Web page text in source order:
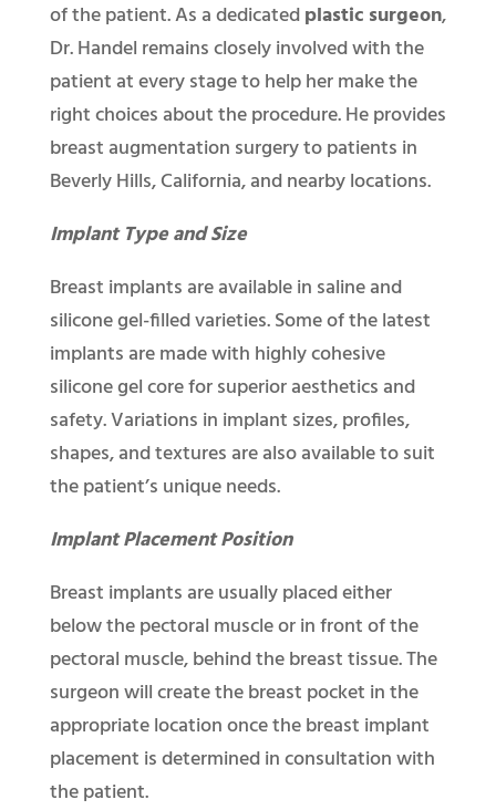
of the patient. As a dedicatedplastic surgeon,
Dr. Handel remains closely involved with the
patient at every stage to help her make the
right choices about the procedure. He provides
breast augmentation surgery to patients in
Beverly Hills, California, and nearby locations.
Implant Type and Size
Breast implants are available in saline and
silicone gel-filled varieties. Some of the latest
implants are made with highly cohesive
silicone gel core for superior aesthetics and
safety. Variations in implant sizes, profiles,
shapes, and textures are also available to suit
the patient’s unique needs.
Implant Placement Position
Breast implants are usually placed either
below the pectoral muscle or in front of the
pectoral muscle, behind the breast tissue. The
surgeon will create the breast pocket in the
appropriate location once the breast implant
placement is determined in consultation with
the patient.